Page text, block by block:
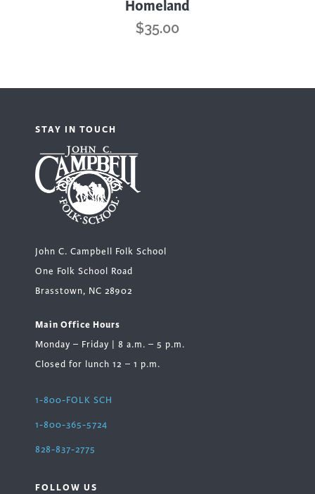
Homeland
$35.00
STAY IN TOUCH
John C. Campbell Folk School
One Folk School Road
Brasstown, NC 28902
Main Office Hours
Monday – Friday | 8 a.m. – 5 p.m.
Closed for lunch 12 – 1 p.m.
1-800-FOLK SCH
1-800-365-5724
828-837-2775
FOLLOW US